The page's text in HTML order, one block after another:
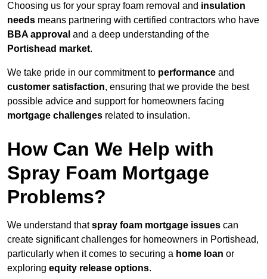
Choosing us for your spray foam removal and insulation
needs means partnering with certified contractors who have
BBA approval and a deep understanding of the
Portishead market.
We take pride in our commitment to performance and
customer satisfaction, ensuring that we provide the best
possible advice and support for homeowners facing
mortgage challenges related to insulation.
How Can We Help with
Spray Foam Mortgage
Problems?
We understand thatspray foam mortgage issues can
create significant challenges for homeowners in Portishead,
particularly when it comes to securing a home loan or
exploring equity release options.